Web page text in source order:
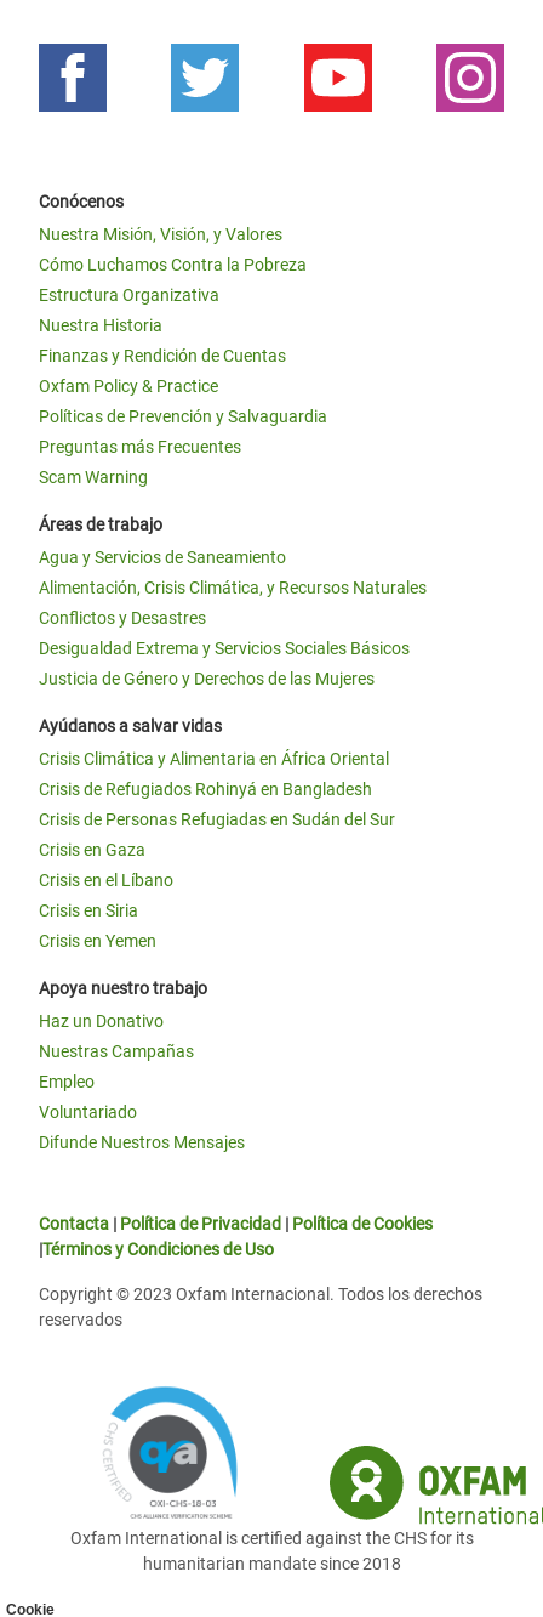
Cookie
Conócenos
Nuestra Misión, Visión, y Valores
Cómo Luchamos Contra la Pobreza
Estructura Organizativa
Nuestra Historia
Finanzas y Rendición de Cuentas
Oxfam Policy & Practice
Políticas de Prevención y Salvaguardia
Preguntas más Frecuentes
Scam Warning
Áreas de trabajo
Agua y Servicios de Saneamiento
Alimentación, Crisis Climática, y Recursos Naturales
Conflictos y Desastres
Desigualdad Extrema y Servicios Sociales Básicos
Justicia de Género y Derechos de las Mujeres
Ayúdanos a salvar vidas
Crisis Climática y Alimentaria en África Oriental
Crisis de Refugiados Rohinyá en Bangladesh
Crisis de Personas Refugiadas en Sudán del Sur
Crisis en Gaza
Crisis en el Líbano
Crisis en Siria
Crisis en Yemen
Apoya nuestro trabajo
Haz un Donativo
Nuestras Campañas
Empleo
Voluntariado
Difunde Nuestros Mensajes
Contacta | Política de Privacidad | Política de Cookies
|Términos y Condiciones de Uso
Copyright © 2023 Oxfam Internacional. Todos los derechos
reservados
Oxfam International is certified against the CHS for its
humanitarian mandate since 2018